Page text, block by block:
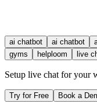
ai chatbot ai chatbot
gyms
helploom live
Setup live chat for your
Try for Free Book a